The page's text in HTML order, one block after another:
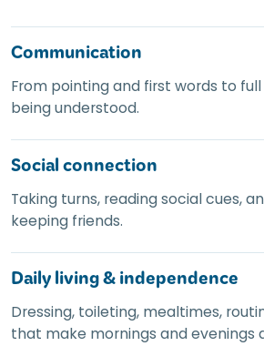
Communication
From pointing and first words to
being understood.
Social connection
Taking turns, reading social cues,
keeping friends.
Daily living&independence
Dressing, toileting, mealtimes,
that make mornings and evenings